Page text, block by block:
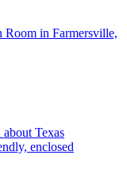
Room in Farmersville,
Texas
enclosed